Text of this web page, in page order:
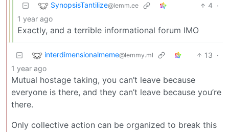
SynopsisTantilize@lemm.ee 4 ·
1 year ago
Exactly, and a terrible informational forum IMO
interdimensionalmeme@lemmy.ml 13 ·
1 year ago
Mutual hostage taking, you can’t leave because
everyone is there, and they can’t leave because you’re
there.
Only collective action can be organized to break this